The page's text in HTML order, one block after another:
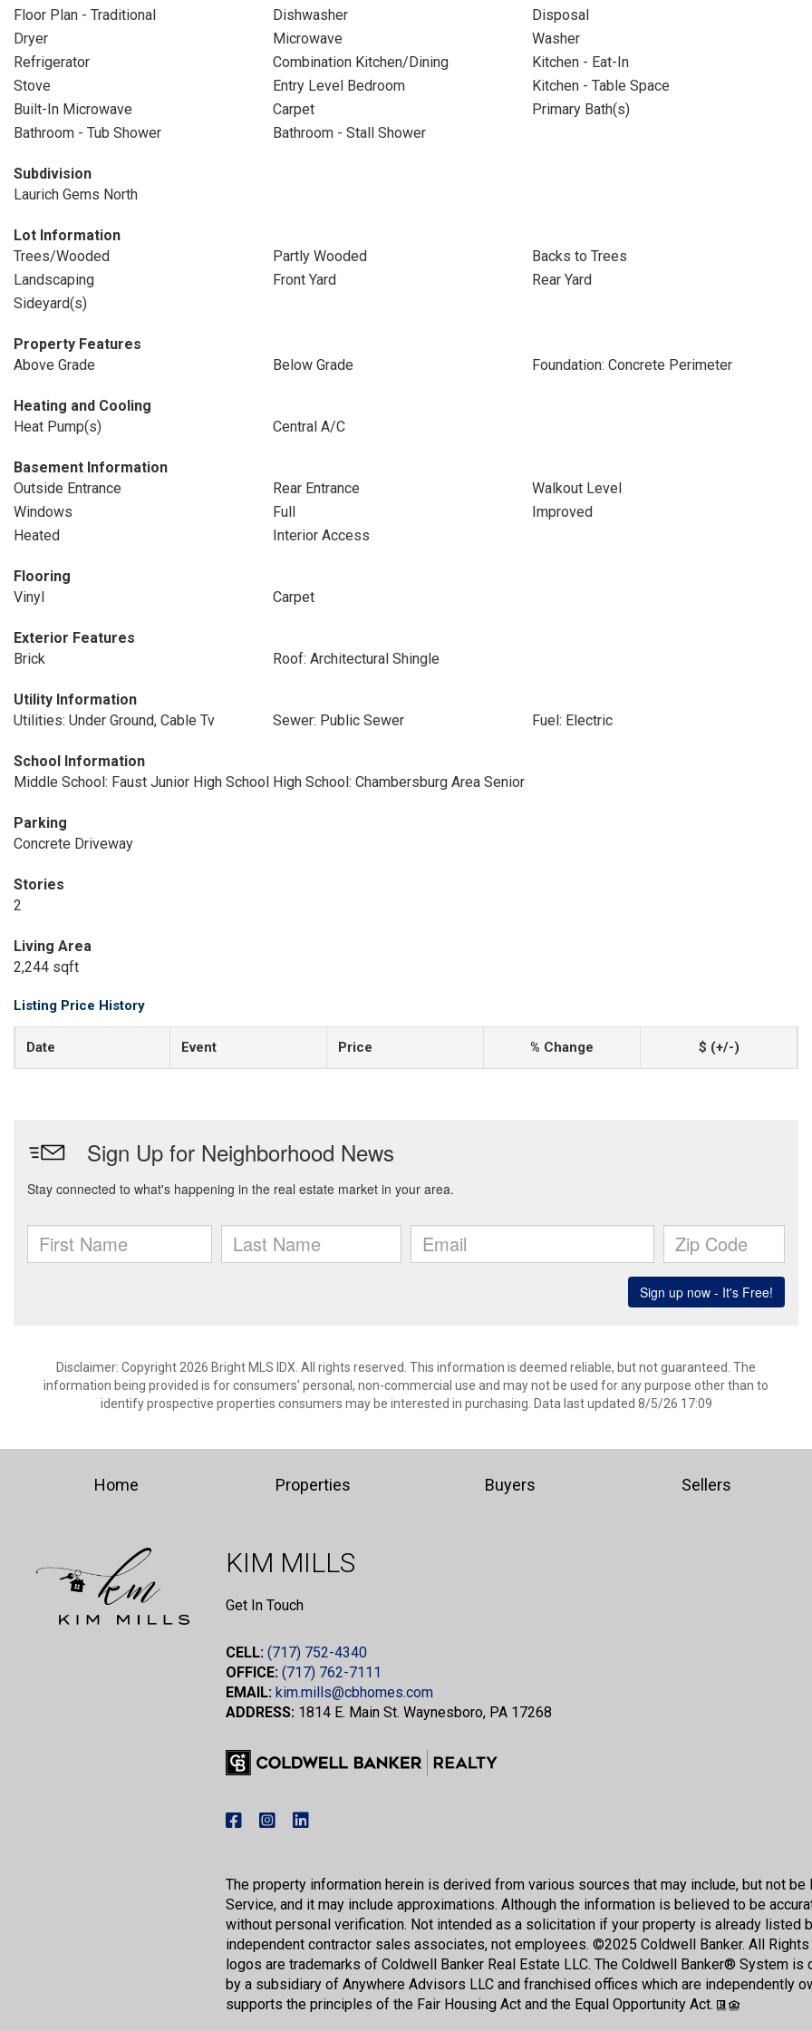
Floor Plan - Traditional
Dishwasher
Disposal
Dryer
Microwave
Washer
Refrigerator
Combination Kitchen/Dining
Kitchen - Eat-In
Stove
Entry Level Bedroom
Kitchen - Table Space
Built-In Microwave
Carpet
Primary Bath(s)
Bathroom - Tub Shower
Bathroom - Stall Shower
Subdivision
Laurich Gems North
Lot Information
Trees/Wooded
Partly Wooded
Backs to Trees
Landscaping
Front Yard
Rear Yard
Sideyard(s)
Property Features
Above Grade
Below Grade Foundation: Concrete Perimeter
Heating and Cooling
Heat Pump(s)
Central A/C
Basement Information
Outside Entrance
Rear Entrance
Walkout Level
Windows
Full
Improved
Heated
Interior Access
Flooring
Vinyl
Carpet
Exterior Features
Brick
Roof: Architectural Shingle
Utility Information
Utilities: Under Ground, Cable Tv
Sewer: Public Sewer Fuel: Electric
School Information
Middle School: Faust Junior High School High School: Chambersburg Area Senior
Parking
Concrete Driveway
Stories
2
Living Area
2,244 sqft
Listing Price History
Date Event Price % Change $ (+/-)
Disclaimer: Copyright 2026 Bright MLS IDX. All rights reserved. This information is deemed reliable, but not guaranteed. The
information being provided is for consumers’ personal, non-commercial use and may not be used for any purpose other than to
identify prospective properties consumers may be interested in purchasing. Data last updated 8/5/26 17:09
Home Properties Buyers Sellers
KIM MILLS
Get In Touch
CELL: (717) 752-4340
OFFICE: (717) 762-7111
EMAIL: kim.mills@cbhomes.com
ADDRESS:1814 E. Main St. Waynesboro, PA 17268
The property information herein is derived from various sources that may include, but not
Service, and it may include approximations. Although the information is believed to be
without personal verification. Not intended as a solicitation if your property is already listed
independent contractor sales associates, not employees. ©2025 Coldwell Banker. All
logos are trademarks of Coldwell Banker Real Estate LLC. The Coldwell Banker® System
by a subsidiary of Anywhere Advisors LLC and franchised offices which are independently
supports the principles of the Fair Housing Act and the Equal Opportunity Act.